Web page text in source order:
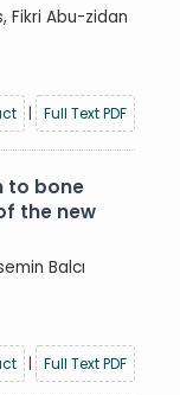
Fikri Abu-zidan
| Full Text PDF
to bone
the new
Balcı
| Full Text PDF